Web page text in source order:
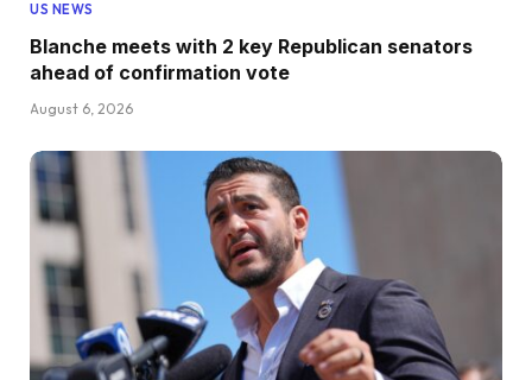
US NEWS
Blanche meets with 2 key Republican senators
ahead of confirmation vote
August 6, 2026